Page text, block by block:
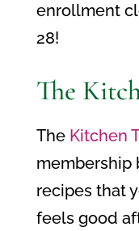
enrollment
28!
The
The Kitchen
membership
recipes that
feels good